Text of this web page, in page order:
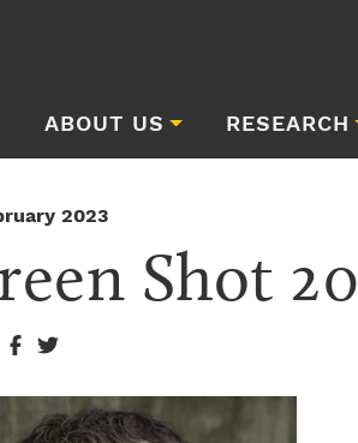
ABOUT US RESEARCH
2023
Shot